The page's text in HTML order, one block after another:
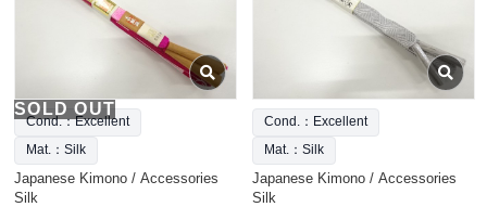
SOLD OUT
Cond.：Excellent
Mat.：Silk
Japanese Kimono / Accessories
Silk
Cond.：Excellent
Mat.：Silk
Japanese Kimono / Accessories
Silk